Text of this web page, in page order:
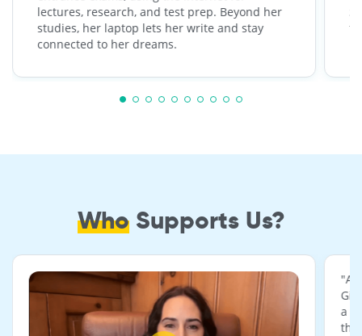
lectures, research, and test prep. Beyond her
studies, her laptop lets her write and stay
connected to her dreams.
WhoSupports Us?
"A
a